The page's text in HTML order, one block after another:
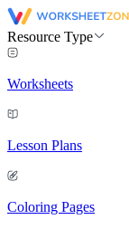
Resource Type
Worksheets
Lesson Plans
Coloring Pages